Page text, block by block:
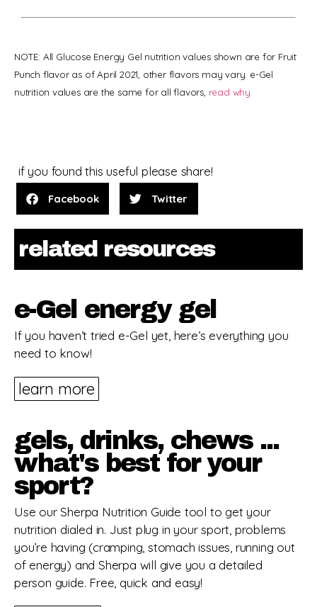
NOTE: All Glucose Energy Gel nutrition values shown are for Fruit
Punch flavor as of April 2021, other flavors may vary. e-Gel
nutrition values are the same for all flavors, read why
if you found this useful please share!
Facebook Twitter
related resources
e-Gel energy gel
If you haven’t tried e-Gel yet, here’s everything you
need to know!
learn more
gels, drinks, chews ...
what's best for your
sport?
Use our Sherpa Nutrition Guide tool to get your
nutrition dialed in. Just plug in your sport, problems
you’re having (cramping, stomach issues, running out
of energy) and Sherpa will give you a detailed
person guide. Free, quick and easy!